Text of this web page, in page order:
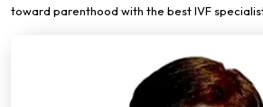
toward parenthood with the best IVF